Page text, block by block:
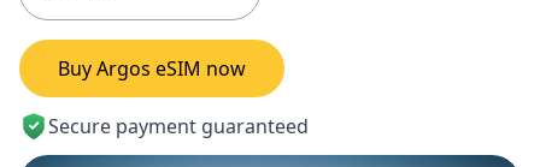
Buy Argos eSIM now
Secure payment guaranteed